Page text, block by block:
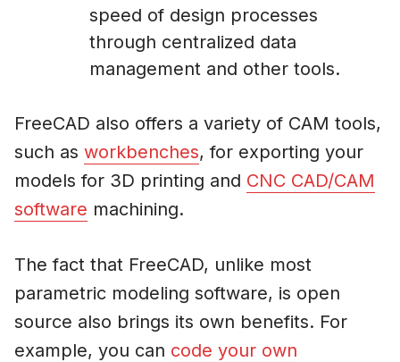
speed of design processes
through centralized data
management and other tools.
FreeCAD also offers a variety of CAM tools,
such as workbenches, for exporting your
models for 3D printing and CNC CAD/CAM
software machining.
The fact that FreeCAD, unlike most
parametric modeling software, is open
source also brings its own benefits. For
example, you can code your own